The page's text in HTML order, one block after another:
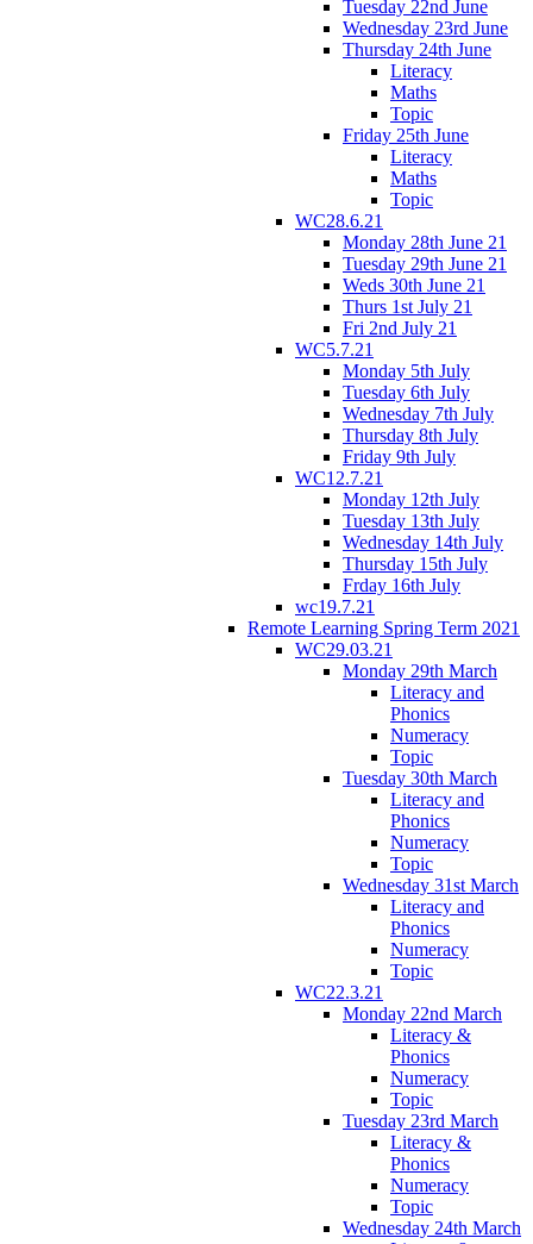
Tuesday 22nd June
Wednesday 23rd June
Thursday 24th June
Literacy
Maths
Topic
Friday 25th June
Literacy
Maths
Topic
WC28.6.21
Monday 28th June 21
Tuesday 29th June 21
Weds 30th June 21
Thurs 1st July 21
Fri 2nd July 21
WC5.7.21
Monday 5th July
Tuesday 6th July
Wednesday 7th July
Thursday 8th July
Friday 9th July
WC12.7.21
Monday 12th July
Tuesday 13th July
Wednesday 14th July
Thursday 15th July
Frday 16th July
wc19.7.21
Remote Learning Spring Term 2021
WC29.03.21
Monday 29th March
Literacy and
Phonics
Numeracy
Topic
Tuesday 30th March
Literacy and
Phonics
Numeracy
Topic
Wednesday 31st March
Literacy and
Phonics
Numeracy
Topic
WC22.3.21
Monday 22nd March
Literacy &
Phonics
Numeracy
Topic
Tuesday 23rd March
Literacy &
Phonics
Numeracy
Topic
Wednesday 24th March